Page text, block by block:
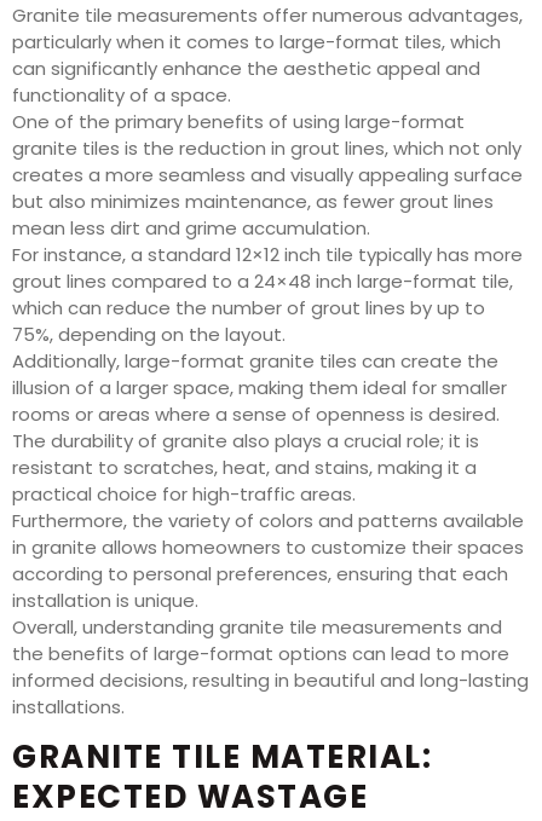
Granite tile measurements offer numerous advantages,
particularly when it comes to large-format tiles, which
can significantly enhance the aesthetic appeal and
functionality of a space.
One of the primary benefits of using large-format
granite tiles is the reduction in grout lines, which not only
creates a more seamless and visually appealing surface
but also minimizes maintenance, as fewer grout lines
mean less dirt and grime accumulation.
For instance, a standard 12×12 inch tile typically has more
grout lines compared to a 24×48 inch large-format tile,
which can reduce the number of grout lines by up to
75%, depending on the layout.
Additionally, large-format granite tiles can create the
illusion of a larger space, making them ideal for smaller
rooms or areas where a sense of openness is desired.
The durability of granite also plays a crucial role; it is
resistant to scratches, heat, and stains, making it a
practical choice for high-traffic areas.
Furthermore, the variety of colors and patterns available
in granite allows homeowners to customize their spaces
according to personal preferences, ensuring that each
installation is unique.
Overall, understanding granite tile measurements and
the benefits of large-format options can lead to more
informed decisions, resulting in beautiful and long-lasting
installations.
GRANITE TILE MATERIAL:
EXPECTED WASTAGE